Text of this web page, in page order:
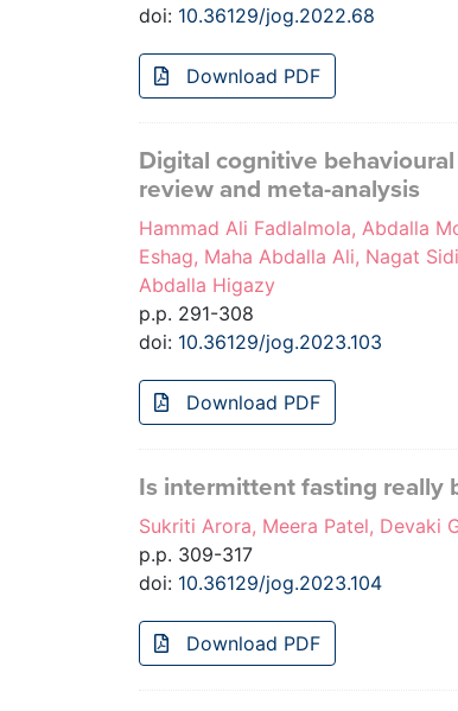
doi: 10.36129/jog.2022.68
Download PDF
Digital cognitive
review and meta-analysis
Hammad Ali Fadlalmola, Abdalla
Eshag, Maha Abdalla Ali, Nagat
Abdalla Higazy
p.p. 291-308
doi: 10.36129/jog.2023.103
Download PDF
Is intermittent fasting really
Sukriti Arora, Meera Patel, Devaki
p.p. 309-317
doi: 10.36129/jog.2023.104
Download PDF